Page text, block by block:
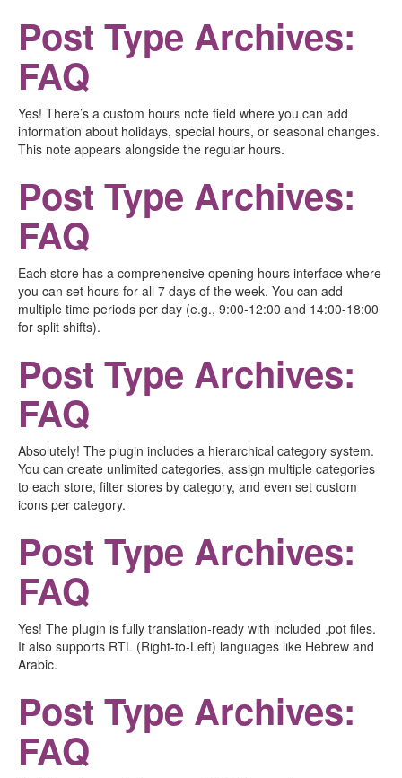
Post Type Archives:
FAQ
Yes! There’s a custom hours note field where you can add
information about holidays, special hours, or seasonal changes.
This note appears alongside the regular hours.
Post Type Archives:
FAQ
Each store has a comprehensive opening hours interface where
you can set hours for all 7 days of the week. You can add
multiple time periods per day (e.g., 9:00-12:00 and 14:00-18:00
for split shifts).
Post Type Archives:
FAQ
Absolutely! The plugin includes a hierarchical category system.
You can create unlimited categories, assign multiple categories
to each store, filter stores by category, and even set custom
icons per category.
Post Type Archives:
FAQ
Yes! The plugin is fully translation-ready with included .pot files.
It also supports RTL (Right-to-Left) languages like Hebrew and
Arabic.
Post Type Archives:
FAQ